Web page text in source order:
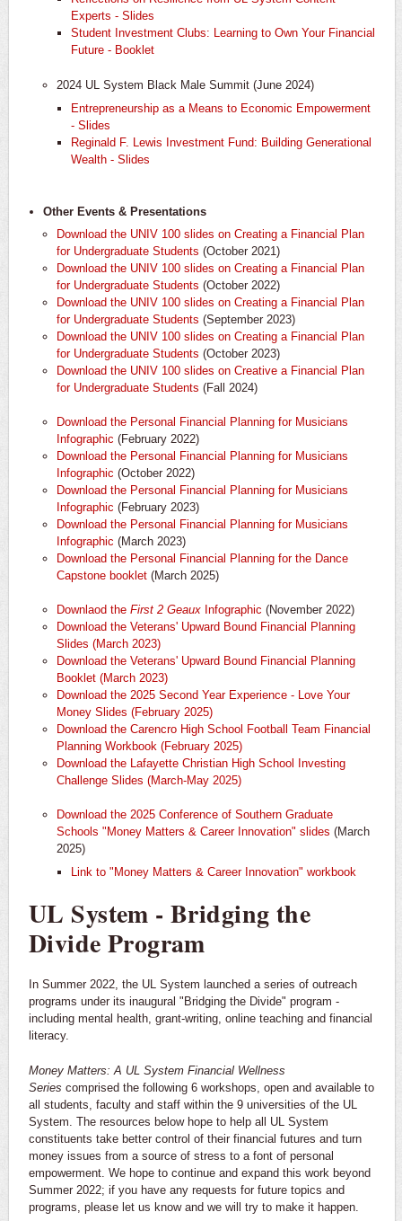
Experts - Slides
Student Investment Clubs: Learning to Own Your Financial
Future - Booklet
​2024 UL System Black Male Summit (June 2024)
​Entrepreneurship as a Means to Economic Empowerment
- Slides
Reginald F. Lewis Investment Fund: Building Generational
Wealth - Slides
Other Events & Presentations
Download the UNIV 100 slides on Creating a Financial Plan
for Undergraduate Students (October 2021)
Download the UNIV 100 slides on Creating a Financial Plan
for Undergraduate Students (October 2022)
Download the UNIV 100 slides on Creating a Financial Plan
for Undergraduate Students (September 2023)
Download the UNIV 100 slides on Creating a Financial Plan
for Undergraduate Students (October 2023)
Download the UNIV 100 slides on Creative a Financial Plan
for Undergraduate Students (Fall 2024)
Download the Personal Financial Planning for Musicians
Infographic (February 2022)
Download the Personal Financial Planning for Musicians
Infographic (October 2022)
Download the Personal Financial Planning for Musicians
Infographic (February 2023)
Download the Personal Financial Planning for Musicians
Infographic (March 2023)
Download the Personal Financial Planning for the Dance
Capstone booklet (March 2025)
Downlaod theFirst 2 Geaux Infographic (November 2022)
Download the Veterans' Upward Bound Financial Planning
Slides (March 2023)
Download the Veterans' Upward Bound Financial Planning
Booklet (March 2023)
Download the 2025 Second Year Experience - Love Your
Money Slides (February 2025)
Download the Carencro High School Football Team Financial
Planning Workbook (February 2025)
Download the Lafayette Christian High School Investing
Challenge Slides (March-May 2025)
Download the 2025 Conference of Southern Graduate
Schools "Money Matters & Career Innovation" slides (March
2025)
​Link to "Money Matters & Career Innovation" workbook
UL System - Bridging the
Divide Program
In Summer 2022, the UL System launched a series of outreach
programs under its inaugural "Bridging the Divide" program -
including mental health, grant-writing, online teaching and financial
literacy.
Money Matters: A UL System Financial Wellness
Series comprised the following 6 workshops, open and available to
all students, faculty and staff within the 9 universities of the UL
System. The resources below hope to help all UL System
constituents take better control of their financial futures and turn
money issues from a source of stress to a font of personal
empowerment. We hope to continue and expand this work beyond
Summer 2022; if you have any requests for future topics and
programs, please let us know and we will try to make it happen.